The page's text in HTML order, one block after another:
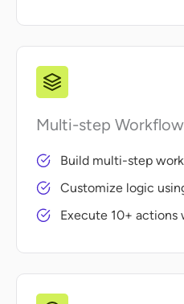
Multi-step
Build multi-step
Customize logic
Execute 10+ actions